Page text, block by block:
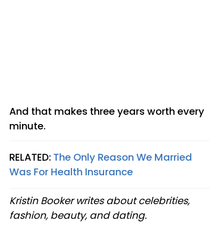
And that makes three years worth every
minute.
RELATED: The Only Reason We Married
Was For Health Insurance
Kristin Booker writes about celebrities,
fashion, beauty, and dating.